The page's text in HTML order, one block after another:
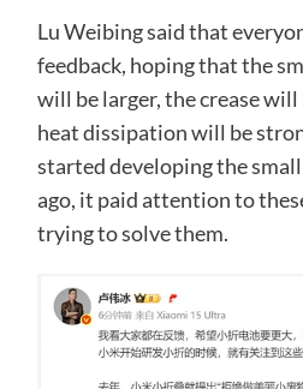
Lu Weibing said that
feedback, hoping that the
will be larger, the crease
heat dissipation will be
started developing the
ago, it paid attention to
trying to solve them.